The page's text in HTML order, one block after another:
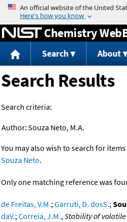
Jump to
Chemistry
Search About
Search Results
Search criteria:
Author:Souza Neto, M.A.
You may also wish to search for
Souza Neto.
Only one matching reference was
de Freitas, V.M.;Garruti, D. dosS.;
daV.;Correia, J.M.,Stability of